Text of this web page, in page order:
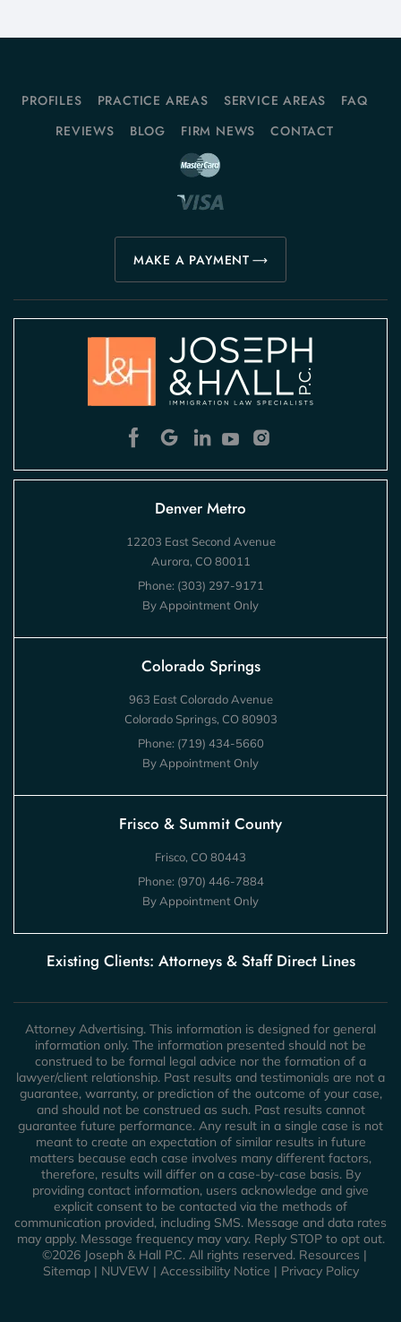
PROFILES PRACTICE AREAS SERVICE AREAS
FAQ
REVIEWS
BLOG FIRM NEWS CONTACT
MAKE A PAYMENT
Denver Metro
12203 East Second Avenue
Aurora, CO 80011
Phone: (303) 297-9171
By Appointment Only
Colorado Springs
963 East Colorado Avenue
Colorado Springs, CO 80903
Phone: (719) 434-5660
By Appointment Only
Frisco & Summit County
Frisco, CO 80443
Phone: (970) 446-7884
By Appointment Only
Existing Clients: Attorneys & Staff Direct Lines
Attorney Advertising. This information is designed for general
information only. The information presented should not be
construed to be formal legal advice nor the formation of a
lawyer/client relationship. Past results and testimonials are not a
guarantee, warranty, or prediction of the outcome of your case,
and should not be construed as such. Past results cannot
guarantee future performance. Any result in a single case is not
meant to create an expectation of similar results in future
matters because each case involves many different factors,
therefore, results will differ on a case-by-case basis. By
providing contact information, users acknowledge and give
explicit consent to be contacted via the methods of
communication provided, including SMS. Message and data rates
may apply. Message frequency may vary. Reply STOP to opt out.
©2026 Joseph & Hall P.C. All rights reserved. Resources |
Sitemap| NUVEW | Accessibility Notice | Privacy Policy